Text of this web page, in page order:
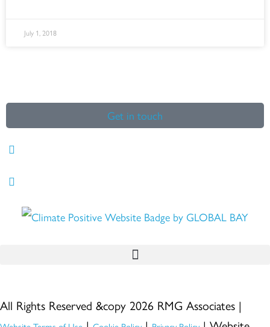
July 1, 2018
Get in touch
All Rights Reserved &copy 2026 RMG Associates |